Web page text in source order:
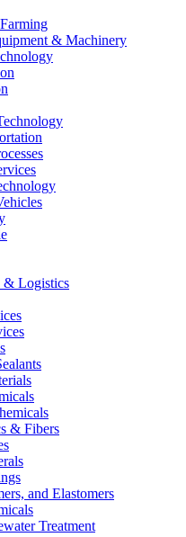
& Machinery
& Logistics
& Fibers
and Elastomers
Treatment